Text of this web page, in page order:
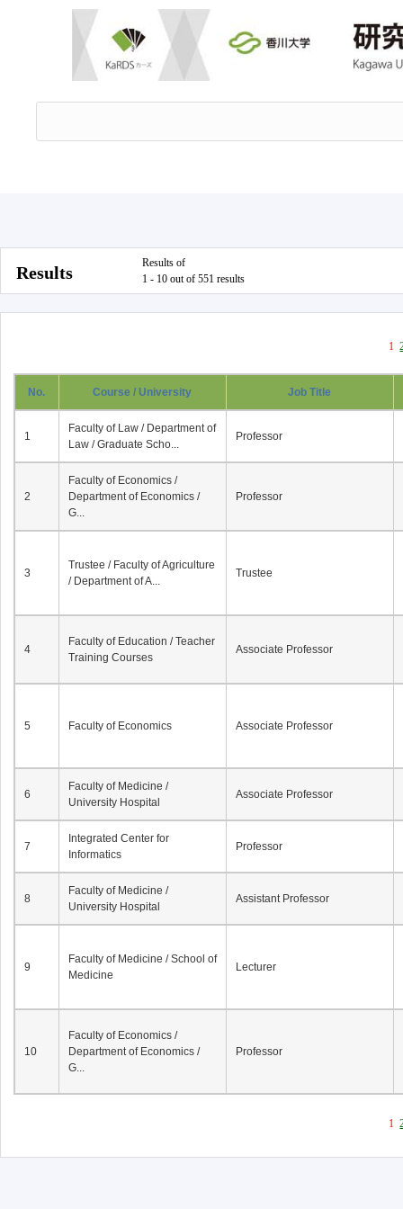
Results
Results of
1 - 10 out of 551 results
1
No. Course / University Job Title
1
Faculty of Law / Department of
Law / Graduate Scho...
Professor
2
Faculty of Economics /
Department of Economics /
G...
Professor
3
Trustee / Faculty of Agriculture
/ Department of A...
Trustee
4
Faculty of Education / Teacher
Training Courses
Associate Professor
5 Faculty of Economics Associate Professor
6
Faculty of Medicine /
University Hospital
Associate Professor
7
Integrated Center for
Informatics
Professor
8
Faculty of Medicine /
University Hospital
Assistant Professor
9
Faculty of Medicine / School of
Medicine
Lecturer
10
Faculty of Economics /
Department of Economics /
G...
Professor
1